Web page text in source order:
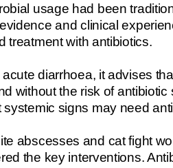
usage had been
and clinical
treatment with antibiotics.
diarrhoea, it advises
without the risk of antibiotic
signs may need
abscesses and cat fight
the key interventions.